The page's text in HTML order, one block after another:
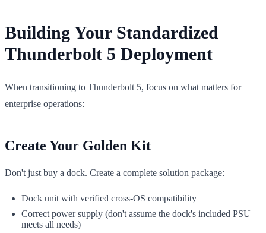
Building Your Standardized
Thunderbolt 5 Deployment
When transitioning to Thunderbolt 5, focus on what matters for
enterprise operations:
Create Your Golden Kit
Don't just buy a dock. Create a complete solution package:
Dock unit with verified cross-OS compatibility
Correct power supply (don't assume the dock's included PSU
meets all needs)